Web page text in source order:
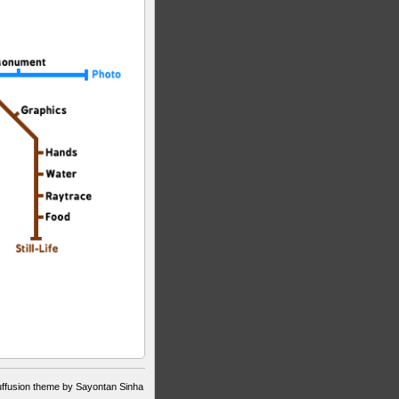
theme by Sayontan Sinha